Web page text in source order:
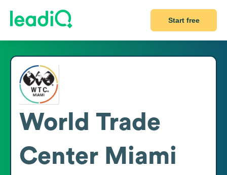
Start free
World Trade
Center Miami